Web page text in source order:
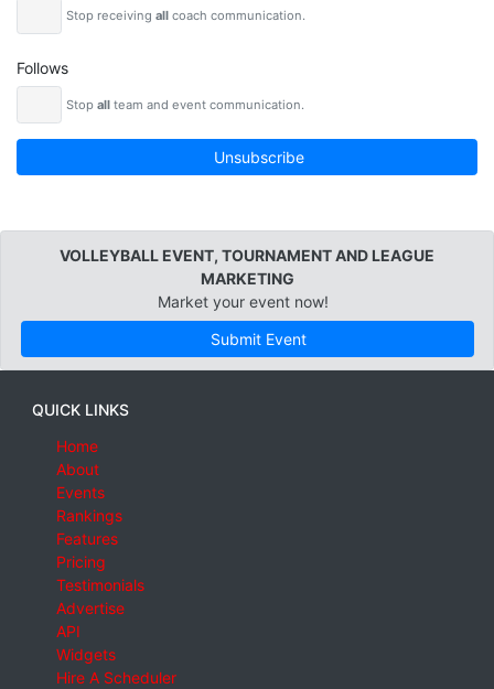
Stop receiving allcoach communication.
Follows
Stop allteam and event communication.
Unsubscribe
VOLLEYBALL EVENT, TOURNAMENT AND LEAGUE
MARKETING
Market your event now!
Submit Event
QUICK LINKS
Home
About
Events
Rankings
Features
Pricing
Testimonials
Advertise
API
Widgets
Hire A Scheduler